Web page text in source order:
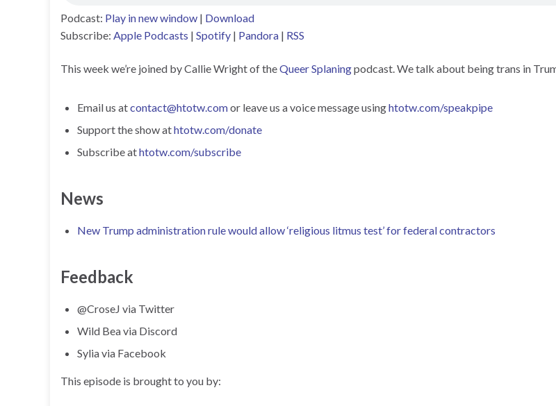
Podcast: Play in new window | Download
Subscribe: Apple Podcasts | Spotify | Pandora | RSS
This week we’re joined by Callie Wright of theQueer Splaningpodcast. We talk about being trans in
Email us atcontact@htotw.comor leave us a voice message usinghtotw.com/speakpipe
Support the show athtotw.com/donate
Subscribe athtotw.com/subscribe
News
New Trump administration rule would allow ‘religious litmus test’ for federal contractors
Feedback
@CroseJ via Twitter
Wild Bea via Discord
Sylia via Facebook
This episode is brought to you by: